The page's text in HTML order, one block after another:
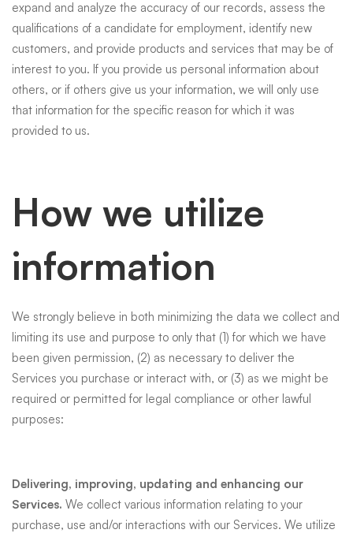
expand and analyze the accuracy of our records, assess the
qualifications of a candidate for employment, identify new
customers, and provide products and services that may be of
interest to you. If you provide us personal information about
others, or if others give us your information, we will only use
that information for the specific reason for which it was
provided to us.
How we utilize
information
We strongly believe in both minimizing the data we collect and
limiting its use and purpose to only that (1) for which we have
been given permission, (2) as necessary to deliver the
Services you purchase or interact with, or (3) as we might be
required or permitted for legal compliance or other lawful
purposes:
Delivering, improving, updating and enhancing our
Services. We collect various information relating to your
purchase, use and/or interactions with our Services. We utilize